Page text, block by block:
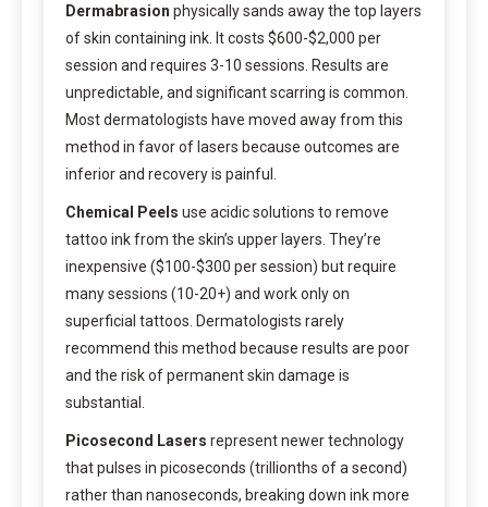
Dermabrasion physically sands away the top layers
of skin containing ink. It costs $600-$2,000 per
session and requires 3-10 sessions. Results are
unpredictable, and significant scarring is common.
Most dermatologists have moved away from this
method in favor of lasers because outcomes are
inferior and recovery is painful.
Chemical Peels use acidic solutions to remove
tattoo ink from the skin’s upper layers. They’re
inexpensive ($100-$300 per session) but require
many sessions (10-20+) and work only on
superficial tattoos. Dermatologists rarely
recommend this method because results are poor
and the risk of permanent skin damage is
substantial.
Picosecond Lasers represent newer technology
that pulses in picoseconds (trillionths of a second)
rather than nanoseconds, breaking down ink more